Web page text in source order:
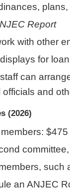
Report
with other
for
can
and
(2026)
$475
such
an ANJEC